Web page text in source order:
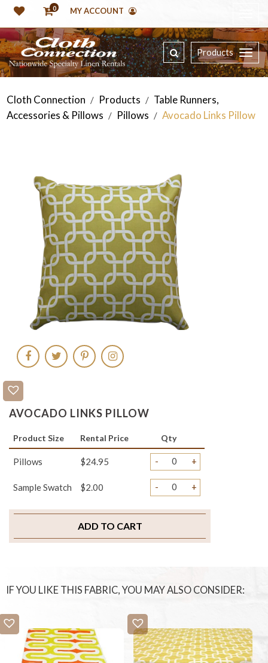
0 MY ACCOUNT
Products
Cloth Connection / Products / Table Runners,
Accessories & Pillows / Pillows / Avocado Links Pillow
AVOCADO LINKS PILLOW
Product Size Rental Price Qty
Pillows $24.95 - +
Sample Swatch $2.00 - +
ADD TO CART
IF YOU LIKE THIS FABRIC, YOU MAY ALSO CONSIDER: